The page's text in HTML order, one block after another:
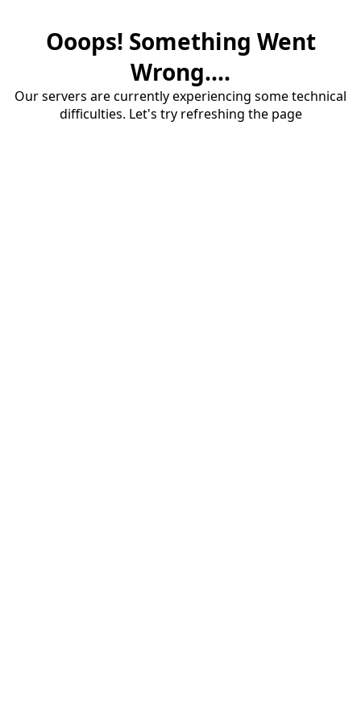
Ooops! Something Went
Wrong....
Our servers are currently experiencing some technical
difficulties. Let's try refreshing the page